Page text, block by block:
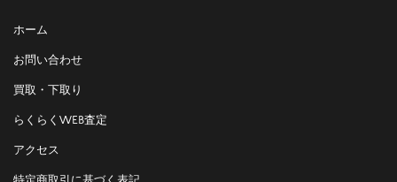
ホーム
お問い合わせ
買取・下取り
らくらくWEB査定
アクセス